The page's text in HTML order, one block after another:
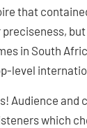
that
in South
level
Audience and
which